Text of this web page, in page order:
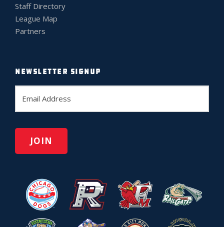
Staff Directory
League Map
Partners
NEWSLETTER SIGNUP
E
a
l